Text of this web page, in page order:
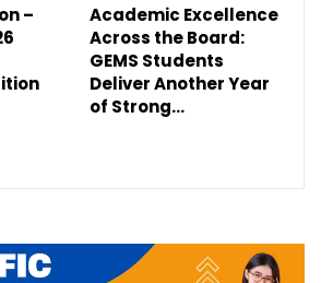
–
Academic Excellence
Across the Board:
GEMS Students
Deliver Another Year
of Strong…